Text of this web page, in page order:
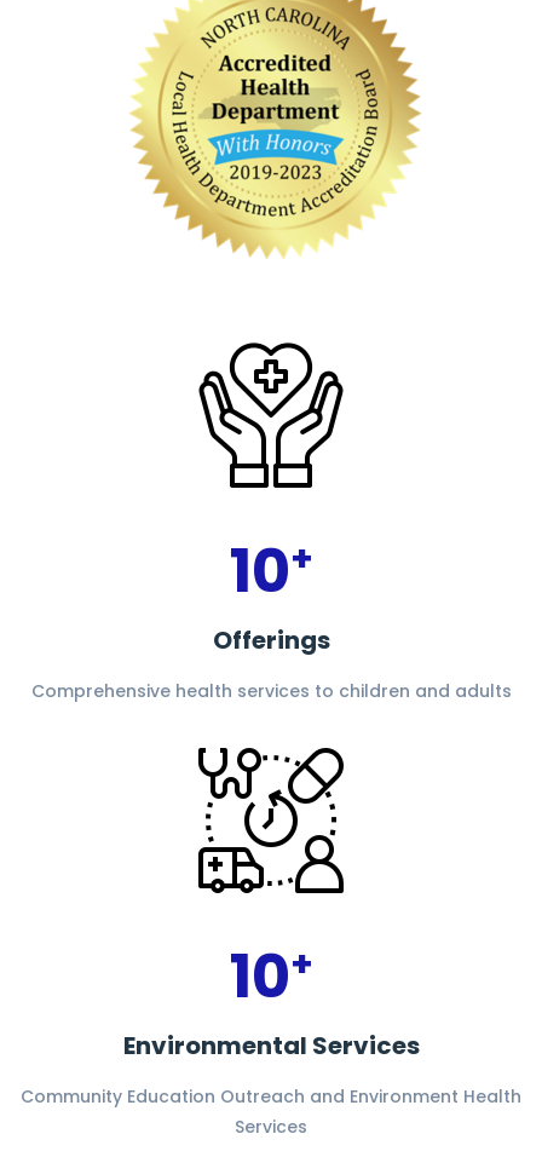
10+
Offerings
Comprehensive health services to children and adults
10+
Environmental Services
Community Education Outreach and Environment Health
Services